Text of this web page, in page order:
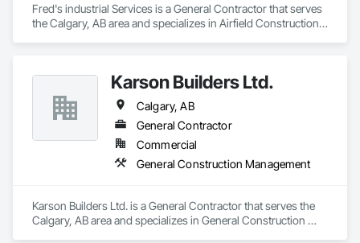
Fred's industrial Services is a General Contractor that serves
the Calgary, AB area and specializes in Airfield Construction,
Equipment, Integrated Automation Systems For Facility
Equipment, Manufacturing Equipment, Mobile Plant
Equipment, Structural Steel, Structural Steel Framing
Fabrication.
Karson Builders Ltd.
Calgary, AB
General Contractor
Commercial
General Construction Management
Karson Builders Ltd. is a General Contractor that serves the
Calgary, AB area and specializes in General Construction